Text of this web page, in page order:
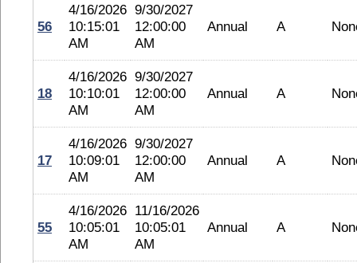
56
4/16/2026
10:15:01
AM
9/30/2027
12:00:00
AM
Annual A
18
4/16/2026
10:10:01
AM
9/30/2027
12:00:00
AM
Annual A
17
4/16/2026
10:09:01
AM
9/30/2027
12:00:00
AM
Annual A
55
4/16/2026
10:05:01
AM
11/16/2026
10:05:01
AM
Annual A